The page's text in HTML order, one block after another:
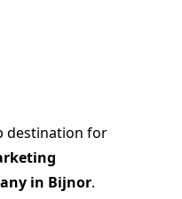
destination for
in Bijnor.